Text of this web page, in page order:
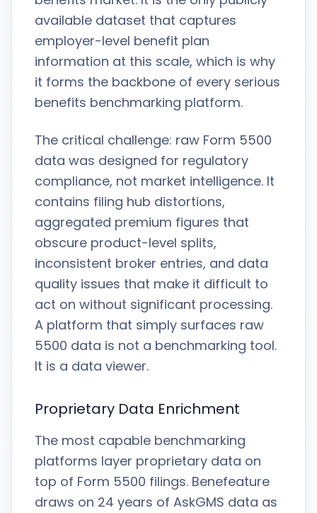
available dataset that captures
employer-level benefit plan
information at this scale, which is why
it forms the backbone of every serious
benefits benchmarking platform.
The critical challenge: raw Form 5500
data was designed for regulatory
compliance, not market intelligence. It
contains filing hub distortions,
aggregated premium figures that
obscure product-level splits,
inconsistent broker entries, and data
quality issues that make it difficult to
act on without significant processing.
A platform that simply surfaces raw
5500 data is not a benchmarking tool.
It is a data viewer.
Proprietary Data Enrichment
The most capable benchmarking
platforms layer proprietary data on
top of Form 5500 filings. Benefeature
draws on 24 years of AskGMS data as